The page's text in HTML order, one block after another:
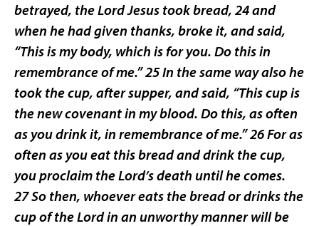
betrayed, the Lord Jesus took bread, 24 and
when he had given thanks, broke it, and said,
“This is my body, which is for you. Do this in
remembrance of me.” 25 In the same way also he
took the cup, after supper, and said, “This cup is
the new covenant in my blood. Do this, as often
as you drink it, in remembrance of me.” 26 For as
often as you eat this bread and drink the cup,
you proclaim the Lord’s death until he comes.
27 So then, whoever eats the bread or drinks the
cup of the Lord in an unworthy manner will be